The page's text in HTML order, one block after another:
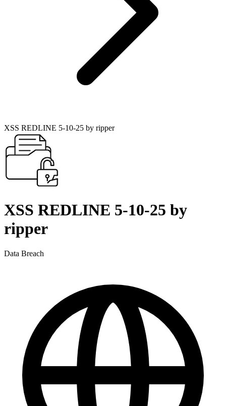
XSS REDLINE 5-10-25 by ripper
XSS REDLINE 5-10-25 by
ripper
Data Breach